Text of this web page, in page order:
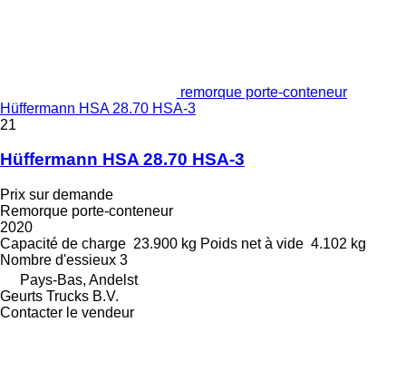
remorque porte-conteneur
Hüffermann HSA 28.70 HSA-3
21
Hüffermann HSA 28.70 HSA-3
Prix sur demande
Remorque porte-conteneur
2020
Capacité de charge 23.900 kg Poids net à vide 4.102 kg
Nombre d'essieux 3
Pays-Bas, Andelst
Geurts Trucks B.V.
Contacter le vendeur